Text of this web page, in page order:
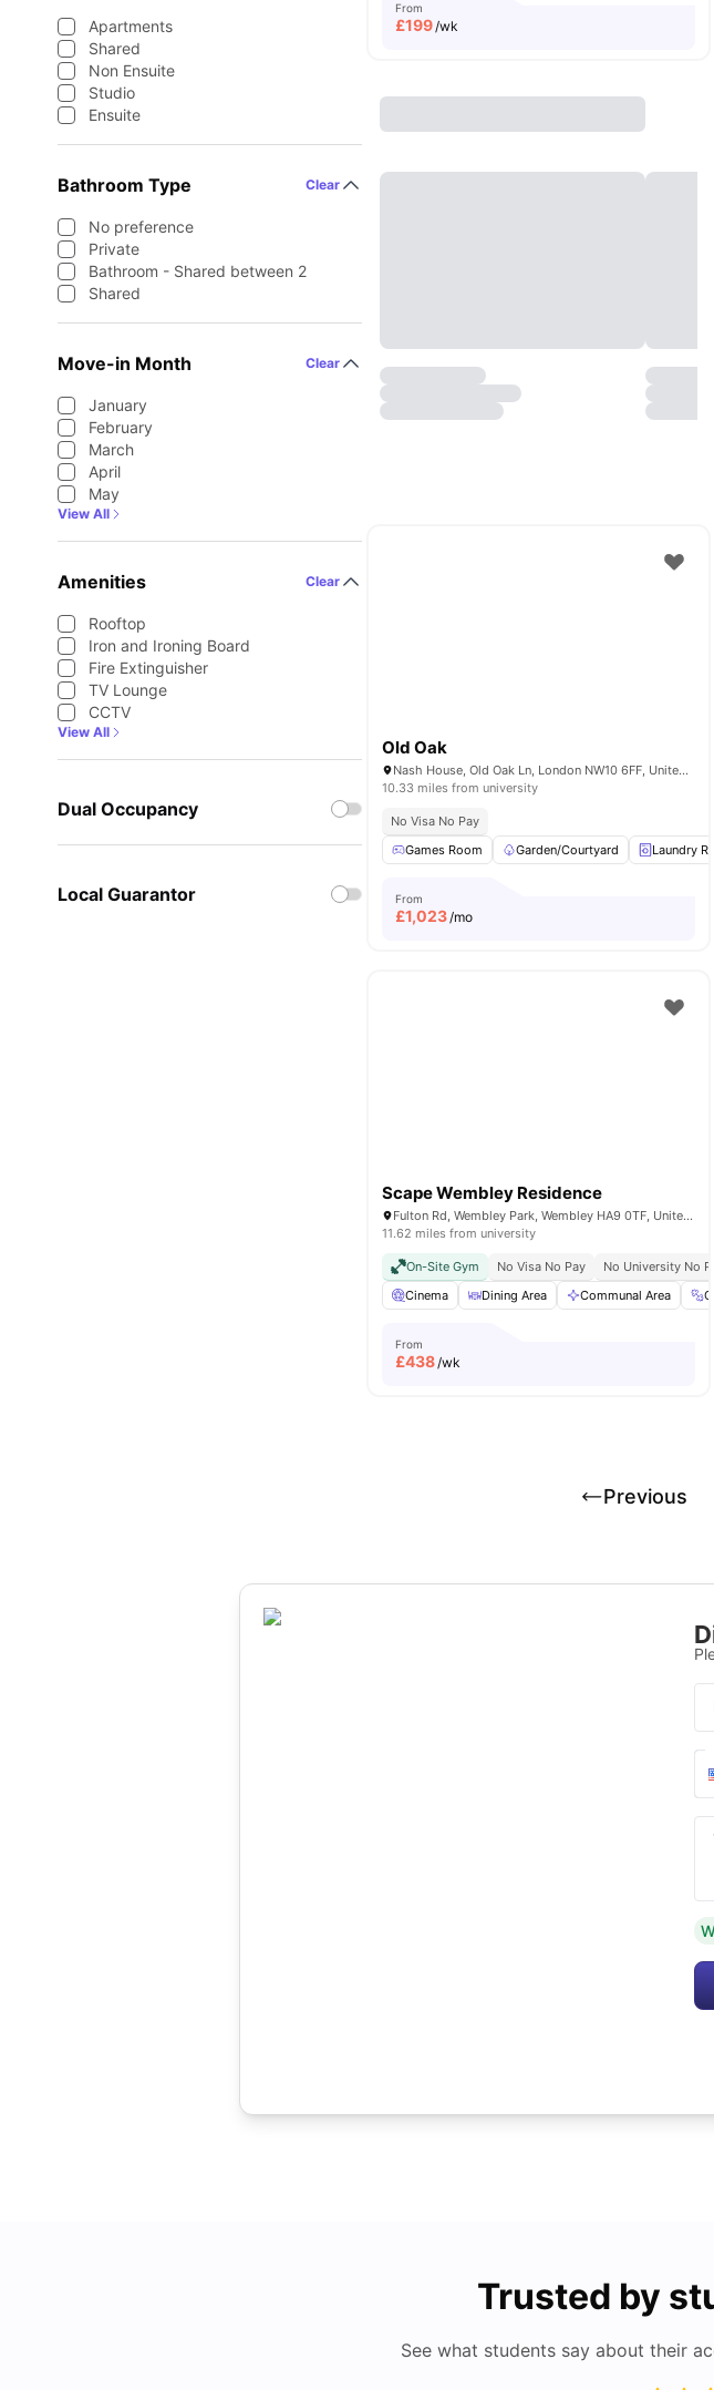
Apartments
Shared
Non Ensuite
Studio
Ensuite
Bathroom Type Clear
No preference
Private
Bathroom - Shared between 2
Shared
Move-in Month Clear
January
February
March
April
May
View All
Amenities Clear
Rooftop
Iron and Ironing Board
Fire Extinguisher
TV Lounge
CCTV
View All
Dual Occupancy
Local Guarantor
From
£199/wk
Old Oak
Nash House, Old Oak Ln, London NW10 6FF, United Kingdom
10.33 miles from university
No Visa No Pay
Games Room
Garden/Courtyard Laundry
From
£1,023/mo
Scape Wembley Residence
Fulton Rd, Wembley Park, Wembley HA9 0TF, United Kingdom
11.62 miles from university
On-Site Gym No Visa No Pay
No University No
Cinema
Dining Area Communal Area
From
£438/wk
Previous
Trusted by
See what students say about their